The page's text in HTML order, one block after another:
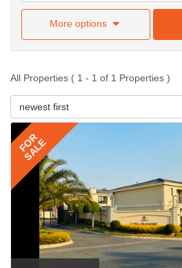
More options
All Properties ( 1 - 1 of 1 Properties )
newest first
FOR
SALE